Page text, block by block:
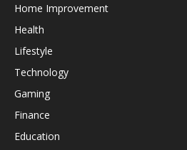
Home Improvement
Health
Lifestyle
Technology
Gaming
Finance
Education